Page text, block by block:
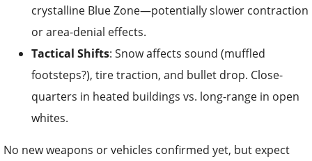
crystalline Blue Zone—potentially slower contraction
or area-denial effects.
Tactical Shifts: Snow affects sound (muffled
footsteps?), tire traction, and bullet drop. Close-
quarters in heated buildings vs. long-range in open
whites.
No new weapons or vehicles confirmed yet, but expect